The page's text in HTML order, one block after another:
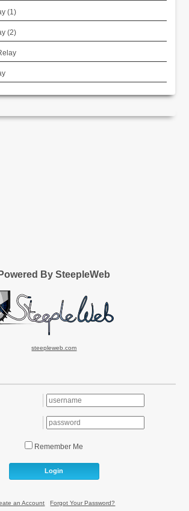
(1)
(2)
By SteepleWeb
steepleweb.com
Remember Me
Login
an Account Forgot Your Password?